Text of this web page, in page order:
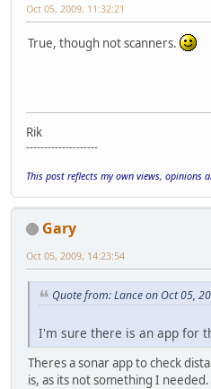
Oct 05, 2009, 11:32:21
True, though not scanners.
Rik
--------------------
This post reflects my own views, opinions
Gary
Oct 05, 2009, 14:23:54
Quote from: Lance on Oct 05,
I'm sure there is an app for
Theres a sonar app to check
is, as its not something I needed.